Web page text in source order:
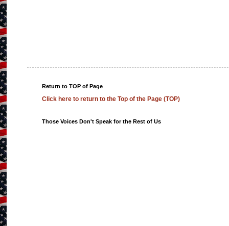
Return to TOP of Page
Click here to return to the Top of the Page (TOP)
Those Voices Don't Speak for the Rest of Us